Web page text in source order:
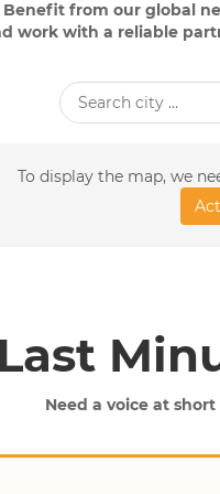
Benefit from our global
work with a reliable
To display the map, we
Need a voice at